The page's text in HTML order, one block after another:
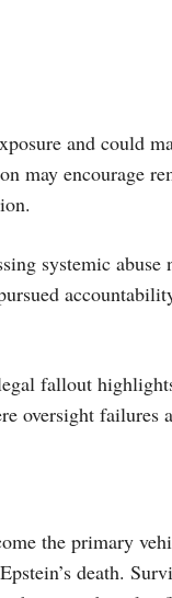
and could
may encourage
systemic
fallout
oversight failures
the primary
death.